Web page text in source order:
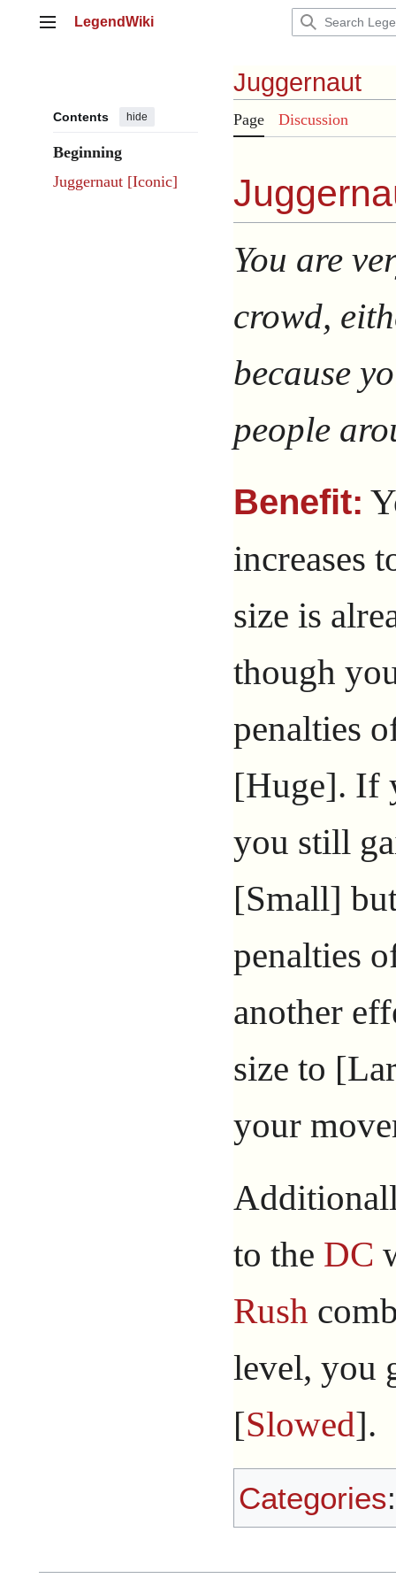
Main menu
LegendWiki
Contents hide
Beginning
Juggernaut [Iconic]
Juggernaut
Page Discussion
You are
crowd,
because
people
Benefit:
increases
size is
though
penalties
[Huge]. If
you still
[Small]
penalties
another
size to
your
to the DC
Rush
level, you
[Slowed].
Categories